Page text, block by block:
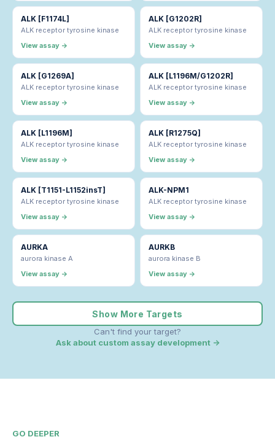
ALK [F1174L]
ALK receptor tyrosine kinase
View assay →
ALK [G1202R]
ALK receptor tyrosine kinase
View assay →
ALK [G1269A]
ALK receptor tyrosine kinase
View assay →
ALK [L1196M/G1202R]
ALK receptor tyrosine kinase
View assay →
ALK [L1196M]
ALK receptor tyrosine kinase
View assay →
ALK [R1275Q]
ALK receptor tyrosine kinase
View assay →
ALK [T1151-L1152insT]
ALK receptor tyrosine kinase
View assay →
ALK-NPM1
ALK receptor tyrosine kinase
View assay →
AURKA
aurora kinase A
View assay →
AURKB
aurora kinase B
View assay →
Show More Targets
Can't find your target?
Ask about custom assay development →
GO DEEPER